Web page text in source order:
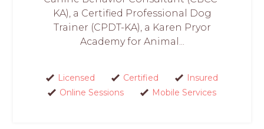
KA), a Certified Professional Dog
Trainer (CPDT-KA), a Karen Pryor
Academy for Animal...
Licensed Certified
Insured
Online Sessions
Mobile Services